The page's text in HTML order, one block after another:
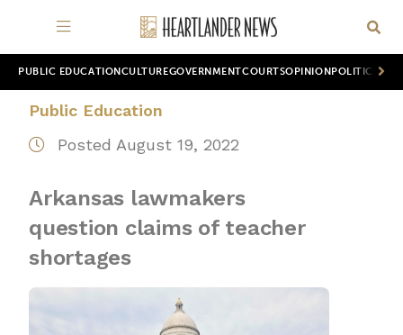
PUBLIC EDUCATION CULTUREGOVERNMENTCOURTSOPINION POLITICS
Public Education
Posted August 19, 2022
Arkansas lawmakers
question claims of teacher
shortages